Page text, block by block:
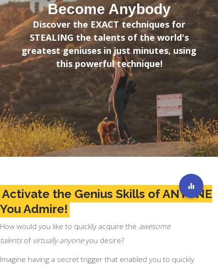
Become Anybody
Discover the EXACT techniques for
STEALING the talents of the world's
greatest geniuses in just minutes, using
this powerful technique!
Activate the Genius Skills of ANYONE
You Admire!
How would you like to quickly acquire the awesome
talentsof virtually anyoneyou desire?
Imagine having a secret trigger that enabled you to quickly